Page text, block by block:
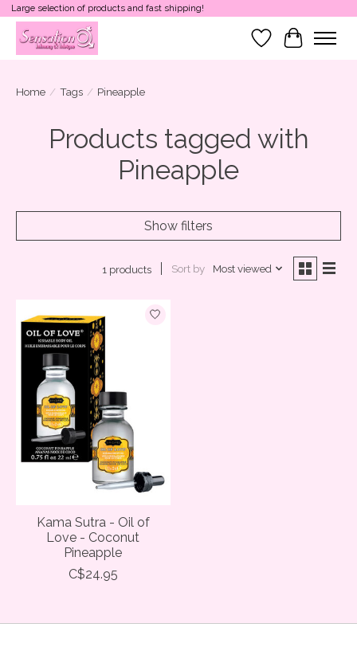
Large selection of products and fast shipping!
Wish List
Cart
Home / Tags / Pineapple
Products tagged with
Pineapple
Show filters
1 products Sort by Most viewed
Kama Sutra - Oil of
Love - Coconut
Pineapple
C$24.95